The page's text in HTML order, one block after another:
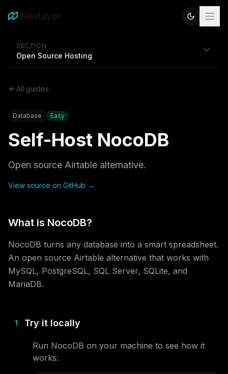
SECTION
Open Source Hosting
All guides
Database Easy
Self-Host NocoDB
Open source Airtable alternative.
View source on GitHub →
What is NocoDB?
NocoDB turns any database into a smart spreadsheet.
An open source Airtable alternative that works with
MySQL, PostgreSQL, SQL Server, SQLite, and
MariaDB.
1 Try it locally
Run NocoDB on your machine to see how it
works: